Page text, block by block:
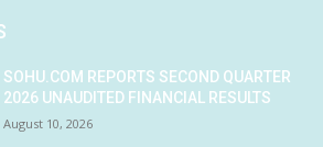
SOHU.COM REPORTS SECOND QUARTER
2026 UNAUDITED FINANCIAL RESULTS
August 10, 2026